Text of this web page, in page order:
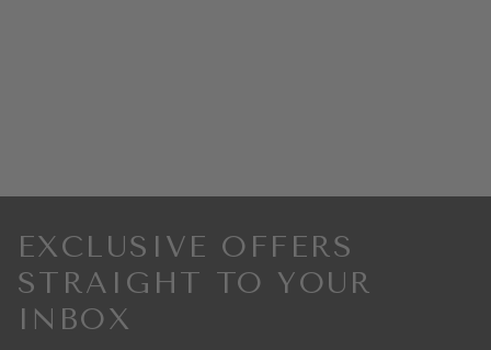
EXCLUSIVE OFFERS
STRAIGHT TO YOUR
INBOX